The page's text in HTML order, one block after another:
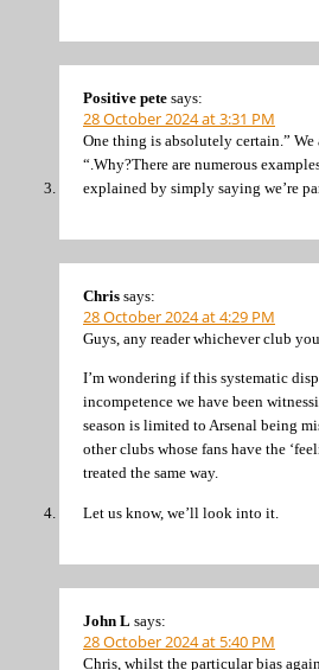
Positive pete says:
28 October 2024 at 3:31 PM
One thing is absolutely certain.”
“.Why?There are numerous
explained by simply saying we’re
Chris says:
28 October 2024 at 4:29 PM
Guys, any reader whichever club
I’m wondering if this systematic
incompetence we have been
season is limited to Arsenal being
other clubs whose fans have the
treated the same way.
Let us know, we’ll look into it.
John L says:
28 October 2024 at 5:40 PM
Chris, whilst the particular bias